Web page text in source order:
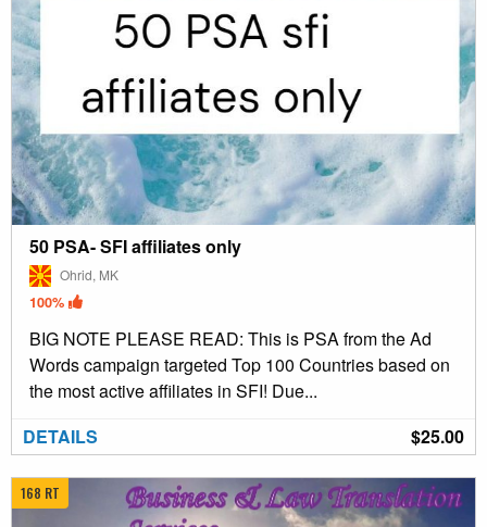
50 PSA- SFI affiliates only
Ohrid, MK
100%
BIG NOTE PLEASE READ: This is PSA from the Ad
Words campaign targeted Top 100 Countries based on
the most active affiliates in SFI! Due...
$25.00
DETAILS
168 RT